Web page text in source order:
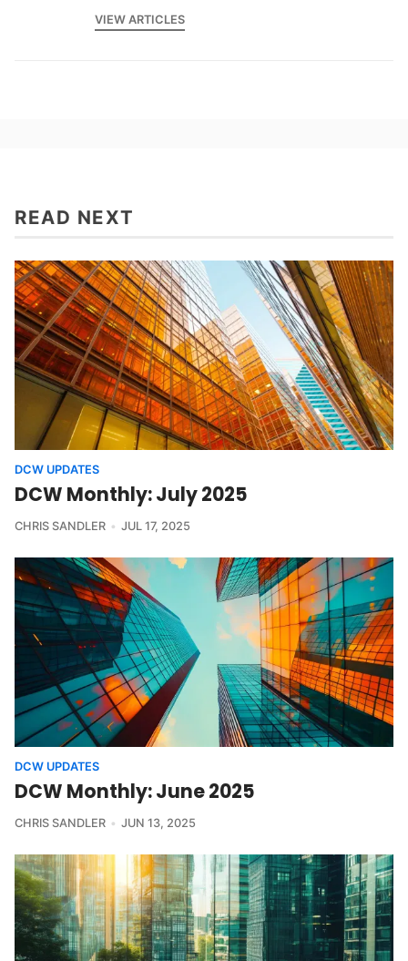
VIEW ARTICLES
READ NEXT
DCW UPDATES
DCW Monthly: July 2025
CHRIS SANDLER JUL 17, 2025
DCW UPDATES
DCW Monthly: June 2025
CHRIS SANDLER JUN 13, 2025